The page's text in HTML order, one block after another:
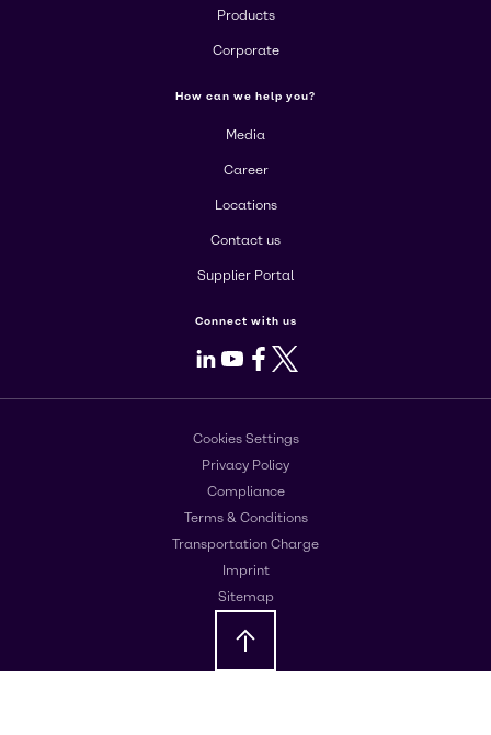
Products
Corporate
How can we help you?
Media
Career
Locations
Contact us
Supplier Portal
Connect with us
LinkedIn
Youtube
Facebook
X
Cookies Settings
Privacy Policy
Compliance
Terms & Conditions
Transportation Charge
Imprint
Sitemap